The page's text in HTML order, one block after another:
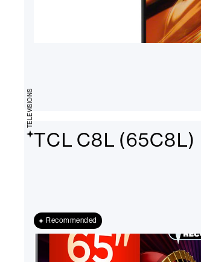
TCL C8L (65C8L)
Recommended
TELEVISIONS